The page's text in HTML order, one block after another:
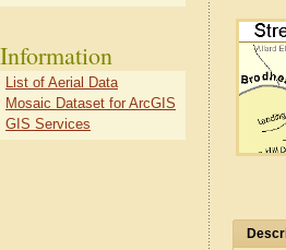
Information
List of Aerial Data
Mosaic Dataset for ArcGIS
GIS Services